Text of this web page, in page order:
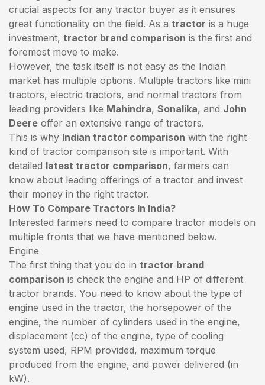
crucial aspects for any tractor buyer as it ensures
great functionality on the field. As a tractor is a huge
investment, tractor brand comparison is the first and
foremost move to make.
However, the task itself is not easy as the Indian
market has multiple options. Multiple tractors like mini
tractors, electric tractors, and normal tractors from
leading providers like Mahindra, Sonalika, and John
Deere offer an extensive range of tractors.
This is why Indian tractor comparison with the right
kind of tractor comparison site is important. With
detailed latest tractor comparison, farmers can
know about leading offerings of a tractor and invest
their money in the right tractor.
How To Compare Tractors In India?
Interested farmers need to compare tractor models on
multiple fronts that we have mentioned below.
Engine
The first thing that you do in tractor brand
comparison is check the engine and HP of different
tractor brands. You need to know about the type of
engine used in the tractor, the horsepower of the
engine, the number of cylinders used in the engine,
displacement (cc) of the engine, type of cooling
system used, RPM provided, maximum torque
produced from the engine, and power delivered (in
kW).